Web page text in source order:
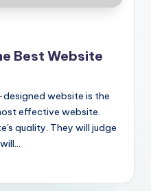
Best Website
website is the
effective website.
quality. They will judge